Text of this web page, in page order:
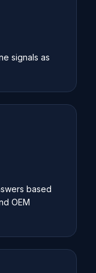
signals as
based
OEM